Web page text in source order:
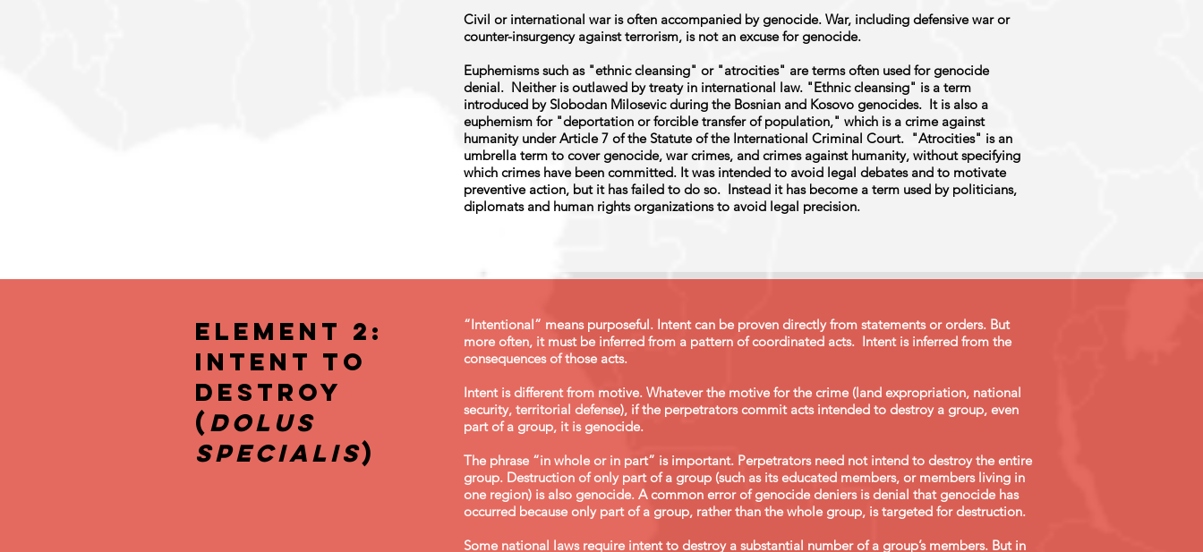
Civil or international war is often accompanied by genocide. War, including defensive war or
counter-insurgency against terrorism, is not an excuse for genocide.
Euphemisms such as "ethnic cleansing" or "atrocities" are terms often used for genocide
denial. Neither is outlawed by treaty in international law. "Ethnic cleansing" is a term
introduced by Slobodan Milosevic during the Bosnian and Kosovo genocides. It is also a
euphemism for "deportation or forcible transfer of population," which is a crime against
humanity under Article 7 of the Statute of the International Criminal Court. "Atrocities" is an
umbrella term to cover genocide, war crimes, and crimes against humanity, without specifying
which crimes have been committed. It was intended to avoid legal debates and to motivate
preventive action, but it has failed to do so. Instead it has become a term used by politicians,
diplomats and human rights organizations to avoid legal precision.
“Intentional” means purposeful. Intent can be proven directly from statements or orders. But
more often, it must be inferred from a pattern of coordinated acts. Intent is inferred from the
consequences of those acts.
Intent is different from motive. Whatever the motive for the crime (land expropriation, national
security, territorial defense), if the perpetrators commit acts intended to destroy a group, even
part of a group, it is genocide.
The phrase “in whole or in part” is important. Perpetrators need not intend to destroy the entire
group. Destruction of only part of a group (such as its educated members, or members living in
one region) is also genocide. A common error of genocide deniers is denial that genocide has
occurred because only part of a group, rather than the whole group, is targeted for destruction.
Some national laws require intent to destroy a substantial number of a group’s members. But in
Element 2:
Intent to
Destroy
(Dolus
Specialis)